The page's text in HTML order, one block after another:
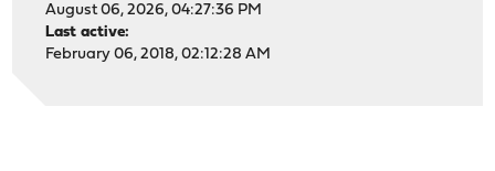
August 06, 2026, 04:27:36 PM
Last active:
February 06, 2018, 02:12:28 AM